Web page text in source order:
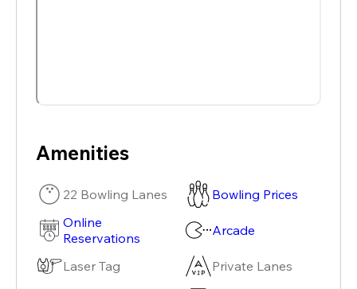
Amenities
22 Bowling Lanes
Bowling Prices
Online
Reservations
Arcade
Laser Tag Private Lanes